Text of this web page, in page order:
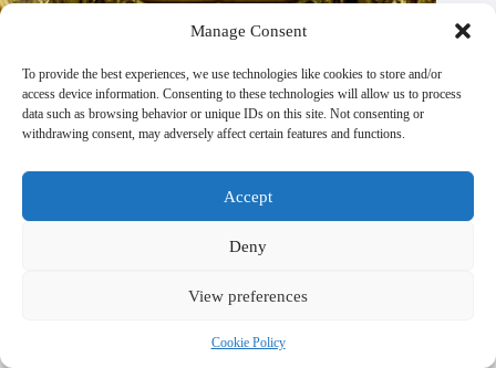
Manage Consent
To provide the best experiences, we use technologies like cookies to store and/or
access device information. Consenting to these technologies will allow us to process
data such as browsing behavior or unique IDs on this site. Not consenting or
withdrawing consent, may adversely affect certain features and functions.
Accept
Deny
View preferences
Cookie Policy